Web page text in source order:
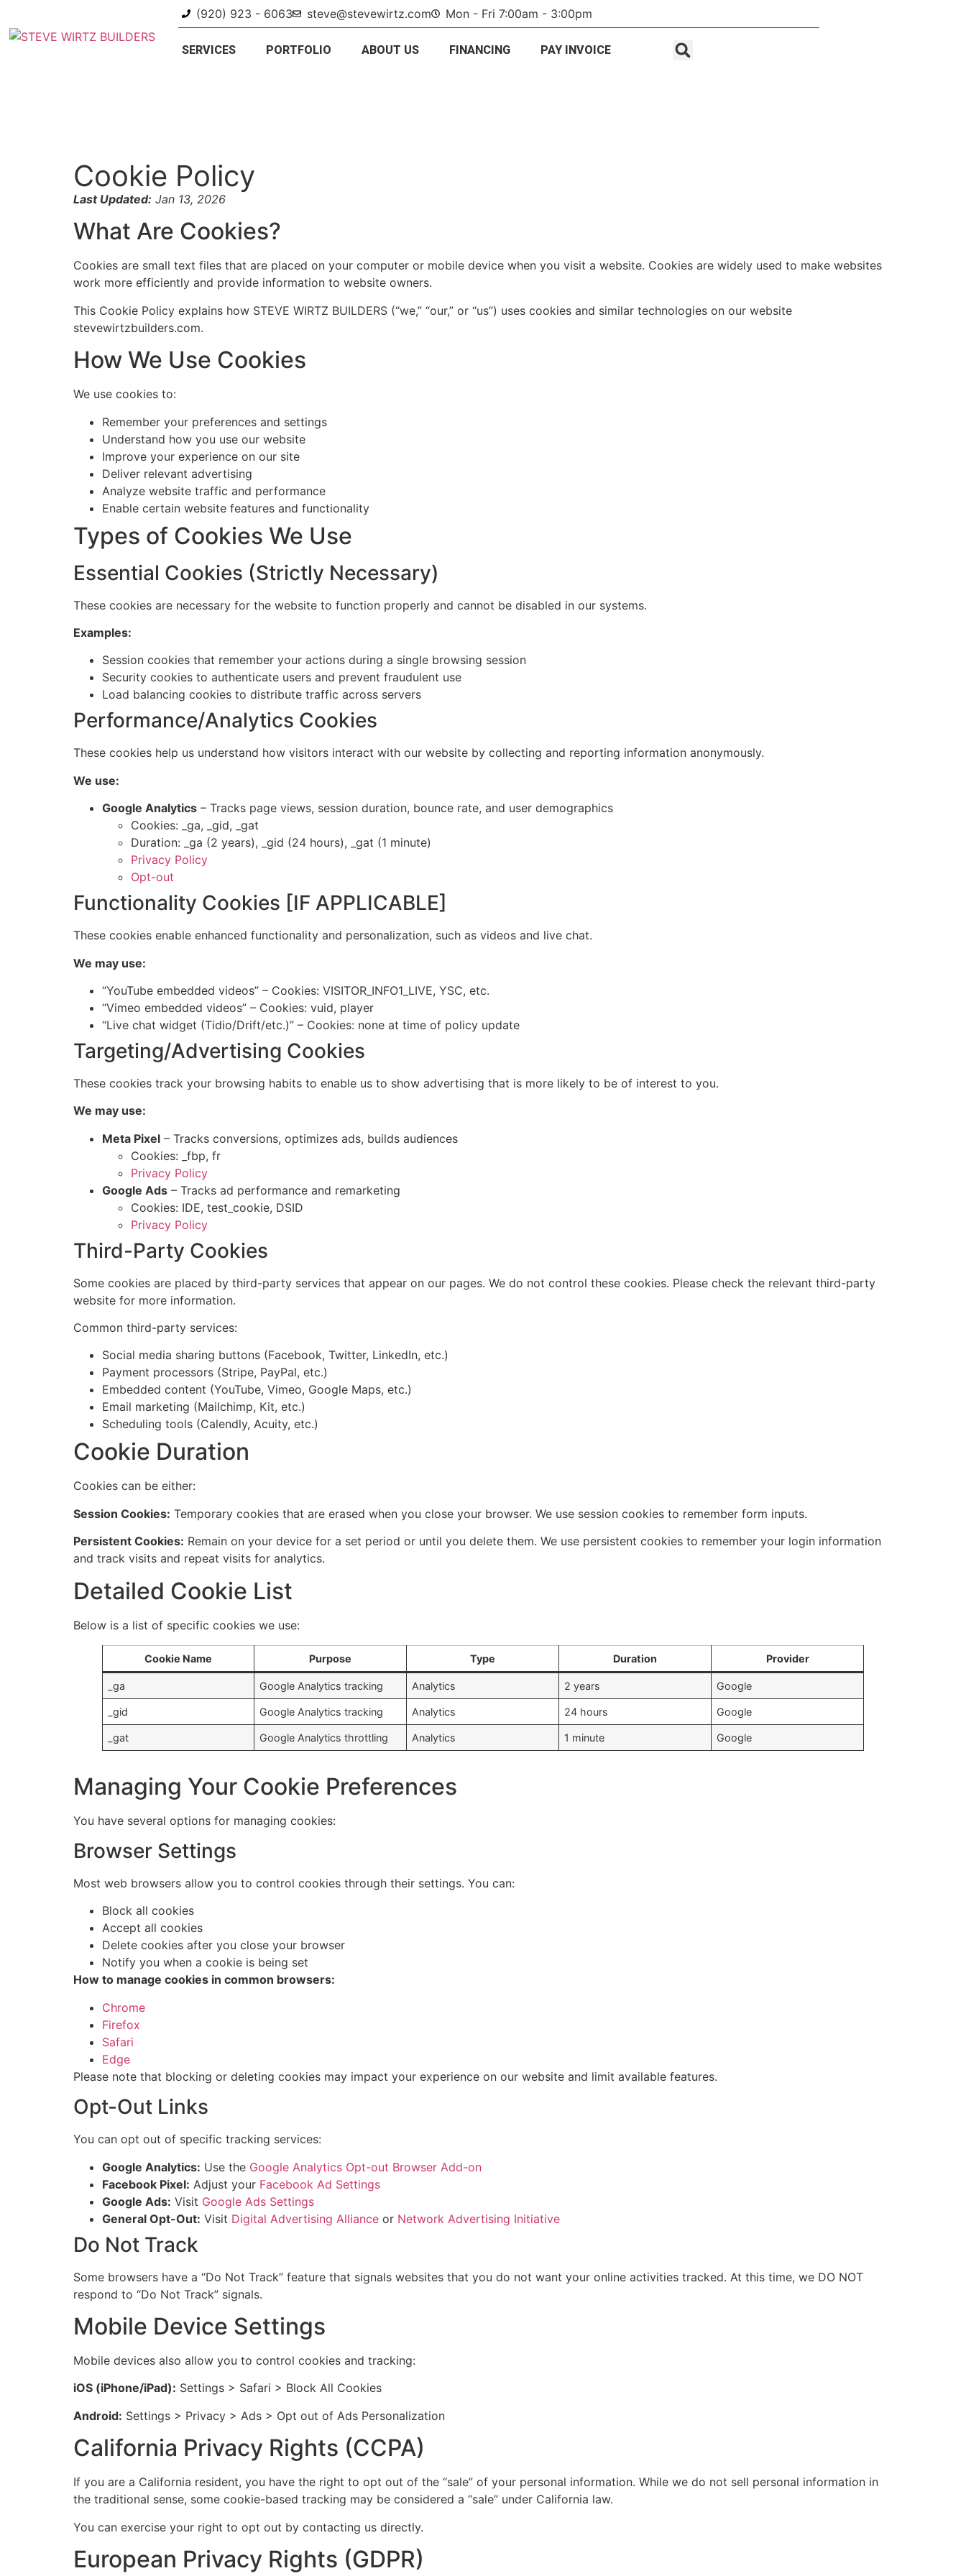
(920) 923 - 6063 steve@stevewirtz.com Mon - Fri 7:00am - 3:00pm
SERVICES PORTFOLIO ABOUT US FINANCING PAY INVOICE
Cookie Policy
Last Updated: Jan 13, 2026
What Are Cookies?
Cookies are small text files that are placed on your computer or mobile device when you visit a website. Cookies are widely used to make websites
work more efficiently and provide information to website owners.
This Cookie Policy explains how STEVE WIRTZ BUILDERS (“we,” “our,” or “us”) uses cookies and similar technologies on our website
stevewirtzbuilders.com.
How We Use Cookies
We use cookies to:
Remember your preferences and settings
Understand how you use our website
Improve your experience on our site
Deliver relevant advertising
Analyze website traffic and performance
Enable certain website features and functionality
Types of Cookies We Use
Essential Cookies (Strictly Necessary)
These cookies are necessary for the website to function properly and cannot be disabled in our systems.
Examples:
Session cookies that remember your actions during a single browsing session
Security cookies to authenticate users and prevent fraudulent use
Load balancing cookies to distribute traffic across servers
Performance/Analytics Cookies
These cookies help us understand how visitors interact with our website by collecting and reporting information anonymously.
We use:
Google Analytics – Tracks page views, session duration, bounce rate, and user demographics
Cookies: _ga, _gid, _gat
Duration: _ga (2 years), _gid (24 hours), _gat (1 minute)
Privacy Policy
Opt-out
Functionality Cookies [IF APPLICABLE]
These cookies enable enhanced functionality and personalization, such as videos and live chat.
We may use:
“YouTube embedded videos” – Cookies: VISITOR_INFO1_LIVE, YSC, etc.
“Vimeo embedded videos” – Cookies: vuid, player
“Live chat widget (Tidio/Drift/etc.)” – Cookies: none at time of policy update
Targeting/Advertising Cookies
These cookies track your browsing habits to enable us to show advertising that is more likely to be of interest to you.
We may use:
Meta Pixel – Tracks conversions, optimizes ads, builds audiences
Cookies: _fbp, fr
Privacy Policy
Google Ads – Tracks ad performance and remarketing
Cookies: IDE, test_cookie, DSID
Privacy Policy
Third-Party Cookies
Some cookies are placed by third-party services that appear on our pages. We do not control these cookies. Please check the relevant third-party
website for more information.
Common third-party services:
Social media sharing buttons (Facebook, Twitter, LinkedIn, etc.)
Payment processors (Stripe, PayPal, etc.)
Embedded content (YouTube, Vimeo, Google Maps, etc.)
Email marketing (Mailchimp, Kit, etc.)
Scheduling tools (Calendly, Acuity, etc.)
Cookie Duration
Cookies can be either:
Session Cookies: Temporary cookies that are erased when you close your browser. We use session cookies to remember form inputs.
Persistent Cookies: Remain on your device for a set period or until you delete them. We use persistent cookies to remember your login information
and track visits and repeat visits for analytics.
Detailed Cookie List
Below is a list of specific cookies we use:
Cookie Name Purpose Type Duration Provider
_ga Google Analytics tracking Analytics 2 years Google
_gid Google Analytics tracking Analytics 24 hours Google
_gat Google Analytics throttling Analytics 1 minute Google
Managing Your Cookie Preferences
You have several options for managing cookies:
Browser Settings
Most web browsers allow you to control cookies through their settings. You can:
Block all cookies
Accept all cookies
Delete cookies after you close your browser
Notify you when a cookie is being set
How to manage cookies in common browsers:
Chrome
Firefox
Safari
Edge
Please note that blocking or deleting cookies may impact your experience on our website and limit available features.
Opt-Out Links
You can opt out of specific tracking services:
Google Analytics: Use the Google Analytics Opt-out Browser Add-on
Facebook Pixel: Adjust your Facebook Ad Settings
Google Ads: Visit Google Ads Settings
General Opt-Out: Visit Digital Advertising Alliance or Network Advertising Initiative
Do Not Track
Some browsers have a “Do Not Track” feature that signals websites that you do not want your online activities tracked. At this time, we DO NOT
respond to “Do Not Track” signals.
Mobile Device Settings
Mobile devices also allow you to control cookies and tracking:
iOS (iPhone/iPad): Settings > Safari > Block All Cookies
Android: Settings > Privacy > Ads > Opt out of Ads Personalization
California Privacy Rights (CCPA)
If you are a California resident, you have the right to opt out of the “sale” of your personal information. While we do not sell personal information in
the traditional sense, some cookie-based tracking may be considered a “sale” under California law.
You can exercise your right to opt out by contacting us directly.
European Privacy Rights (GDPR)